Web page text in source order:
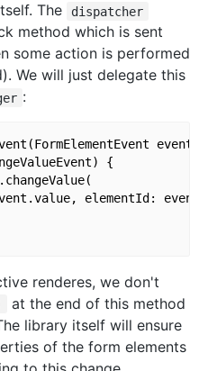
The
dispatcher
method which is sent
some action is performed
We will just delegate this
:
event) {
{
elementId:
renderes, we don't
at the end of this method
library itself will ensure
of the form elements